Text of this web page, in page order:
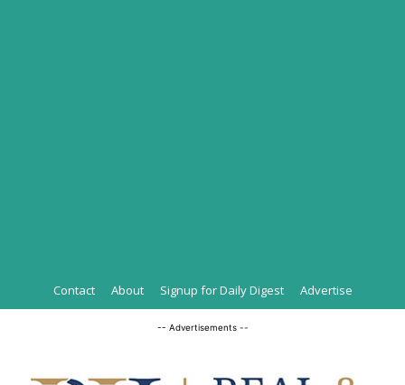
Contact About Signup for Daily Digest Advertise
-- Advertisements --